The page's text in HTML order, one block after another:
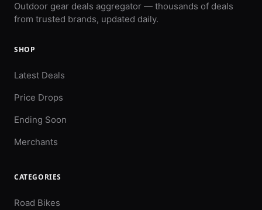
Outdoor gear deals aggregator — thousands of deals
from trusted brands, updated daily.
SHOP
Latest Deals
Price Drops
Ending Soon
Merchants
CATEGORIES
Road Bikes